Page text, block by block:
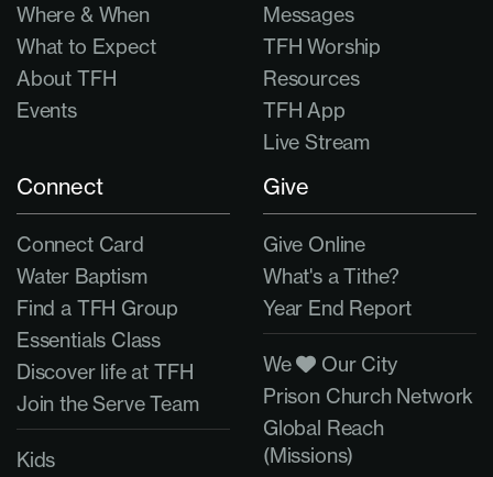
Where & When
What to Expect
About TFH
Events
Messages
TFH Worship
Resources
TFH App
Live Stream
Connect
Connect Card
Water Baptism
Find a TFH Group
Essentials Class
Discover life at TFH
Join the Serve Team
Kids
Give
Give Online
What's a Tithe?
Year End Report
We
Our City
Prison Church Network
Global Reach
(Missions)